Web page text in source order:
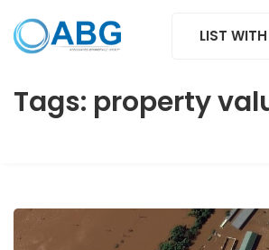
LIST
Tags: property